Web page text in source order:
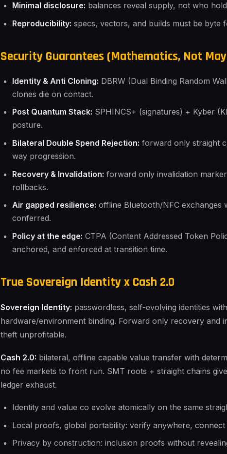
Minimal disclosure: balances reveal supply, not who
Reproducibility: specs, vectors, and builds must be byte
Security Guarantees (Mathematics, Not
Identity & Anti Cloning: DBRW (Dual Binding Random
clones die on contact.
Post Quantum Stack: SPHINCS+ (signatures) + Kyber
posture.
Bilateral Double Spend Rejection: forward only straight
way progression.
Recovery & Invalidation: forward only invalidation
rollbacks.
Air gapped resilience: offline Bluetooth/NFC exchanges
conferred.
Policy at the edge: CTPA (Content Addressed Token
anchored, and enforced at transition time.
True Sovereign Identity x Cash 2.0
Sovereign Identity: passwordless, self-evolving identities
hardware/environment binding. Forward only recovery and
theft unprofitable.
Cash 2.0: bilateral, offline capable value transfer with
no fee markets to front run. SMT roots + straight chains
ledger exhaust.
Identity and value co evolve atomically on the same
Local proofs, global portability: verify anywhere,
Privacy by construction: inclusion proofs without